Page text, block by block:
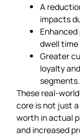
A
impacts
dwell time
Greater
loyalty
segments.
These real-
core is not just
worth in actual
and increased